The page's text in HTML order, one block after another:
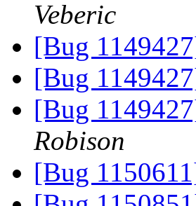
Veberic
[Bug
[Bug
[Bug
Robison
[Bug